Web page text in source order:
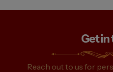
Get in
Reach out to us for